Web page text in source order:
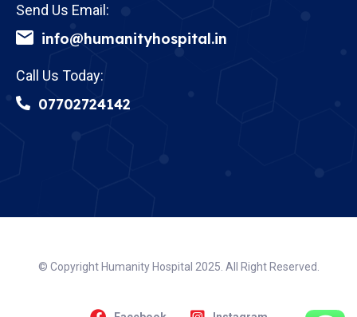
Send Us Email:
info@humanityhospital.in
Call Us Today:
07702724142
© Copyright Humanity Hospital 2025. All Right Reserved.